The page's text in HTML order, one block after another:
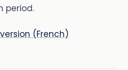
period.
(French)